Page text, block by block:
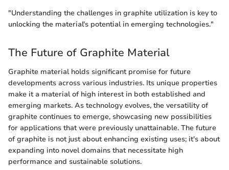
"Understanding the challenges in graphite utilization is key to
unlocking the material's potential in emerging technologies."
The Future of Graphite Material
Graphite material holds significant promise for future
developments across various industries. Its unique properties
make it a material of high interest in both established and
emerging markets. As technology evolves, the versatility of
graphite continues to emerge, showcasing new possibilities
for applications that were previously unattainable. The future
of graphite is not just about enhancing existing uses; it's about
expanding into novel domains that necessitate high
performance and sustainable solutions.